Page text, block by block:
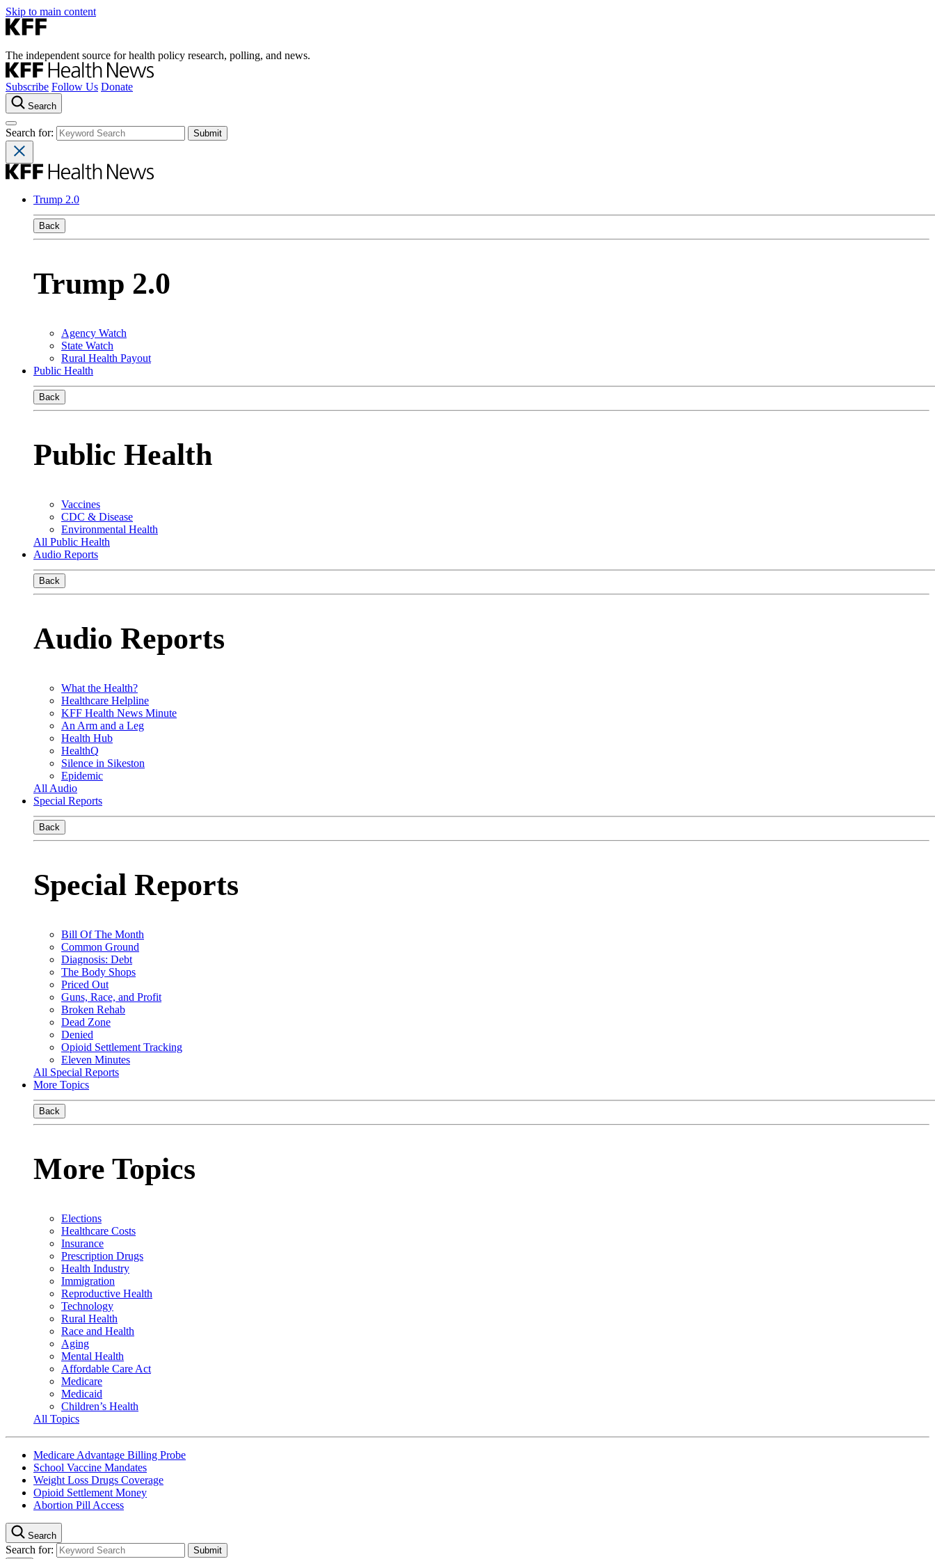
Skip to main content
The independent source for health policy research, polling, and news.
Subscribe Follow Us Donate
Search
Search for:
Trump 2.0
Back
Trump 2.0
Agency Watch
State Watch
Rural Health Payout
Public Health
Back
Public Health
Vaccines
CDC & Disease
Environmental Health
All Public Health
Audio Reports
Back
Audio Reports
What the Health?
Healthcare Helpline
KFF Health News Minute
An Arm and a Leg
Health Hub
HealthQ
Silence in Sikeston
Epidemic
All Audio
Special Reports
Back
Special Reports
Bill Of The Month
Common Ground
Diagnosis: Debt
The Body Shops
Priced Out
Guns, Race, and Profit
Broken Rehab
Dead Zone
Denied
Opioid Settlement Tracking
Eleven Minutes
All Special Reports
More Topics
Back
More Topics
Elections
Healthcare Costs
Insurance
Prescription Drugs
Health Industry
Immigration
Reproductive Health
Technology
Rural Health
Race and Health
Aging
Mental Health
Affordable Care Act
Medicare
Medicaid
Children’s Health
All Topics
Medicare Advantage Billing Probe
School Vaccine Mandates
Weight Loss Drugs Coverage
Opioid Settlement Money
Abortion Pill Access
Search
Search for: